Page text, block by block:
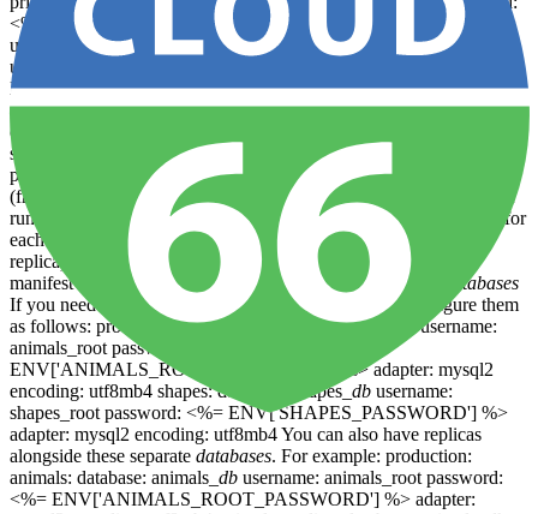
<%= ENV['ROOT_PASSWORD'] %> adapter: mysql2 encoding:
utf8mb4 primary_replica: database: my_primary_database
username: root_readonly password: <%=
ENV['ROOT_READONLY_PASSWORD'] %> adapter: mysql2
encoding: utf8mb4 replica: true Cloud 66 will ingest this
configuration and instantiate database servers based on whatever is
specified. Note that the primary_replica has the same name as the
primary - this is by design - they are essentially the same database
(from Rails's perspective). The primary and replica
run on separate servers , and so we will provision separate server for
each database pair (i.e. one for the primary, and another for the
replica). You can further customise these databases
using your
manifest file ( see below ). Configuring multiple separate
databases
If you need completely separate
databases
, you can configure them
as follows: production: animals: database: animals_
username:
animals_root password: <%=
ENV['ANIMALS_ROOT_PASSWORD'] %> adapter: mysql2
encoding: utf8mb4 shapes: database: shapes_ db username:
shapes_root password: <%= ENV['SHAPES_PASSWORD'] %>
adapter: mysql2 encoding: utf8mb4 You can also have replicas
alongside these separate databases. For example: production:
animals: database: animals_ db username: animals_root password:
<%= ENV['ANIMALS_ROOT_PASSWORD'] %> adapter: